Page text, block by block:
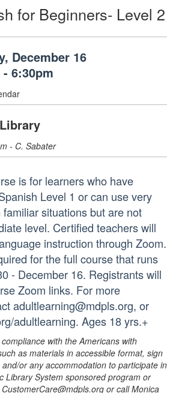
for Beginners- Level 2
December 16
6:30pm
- C. Sabater
is for learners who have
Level 1 or can use very
situations but are not
level. Certified teachers will
instruction through Zoom.
for the full course that runs
- December 16. Registrants will
Zoom links. For more
adultlearning@mdpls.org, or
adultlearning. Ages 18 yrs.+
with the Americans with
as materials in accessible format, sign
or any accommodation to participate in
Library System sponsored program or
or call Monica